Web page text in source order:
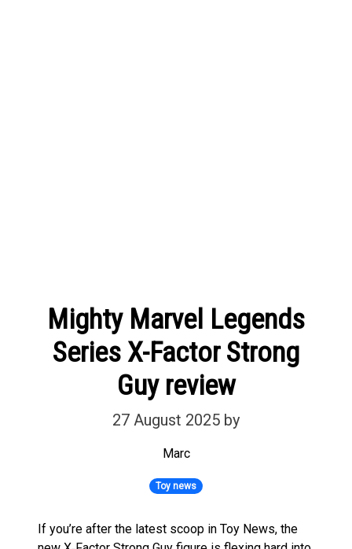
Mighty Marvel Legends
Series X-Factor Strong
Guy review
27 August 2025 by
Marc
Toy news
If you’re after the latest scoop in Toy News, the